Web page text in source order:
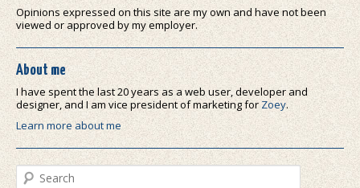
Opinions expressed on this site are my own and have not been
viewed or approved by my employer.
About me
I have spent the last 20 years as a web user, developer and
designer, and I am vice president of marketing forZoey.
Learn more about me
Search